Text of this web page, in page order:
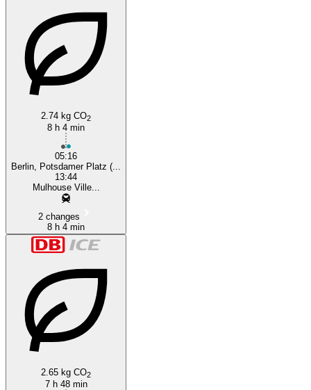
2.74 kg CO2
8 h 4 min
05:16
Berlin, Potsdamer Platz (...
13:44
Mulhouse Ville...
2 changes
8 h 4 min
2.65 kg CO2
7 h 48 min